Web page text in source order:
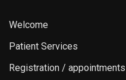
Welcome
Patient Services
Registration / appointments